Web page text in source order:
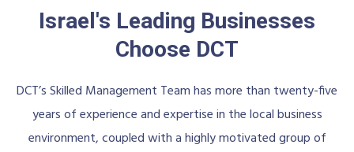
Israel's Leading Businesses
Choose DCT
DCT’s Skilled Management Team has more than twenty-five
years of experience and expertise in the local business
environment, coupled with a highly motivated group of